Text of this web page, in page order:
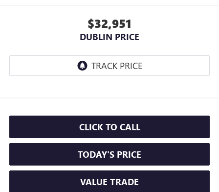
$32,951
DUBLIN PRICE
CLICK TO CALL
TODAY'S PRICE
VALUE TRADE